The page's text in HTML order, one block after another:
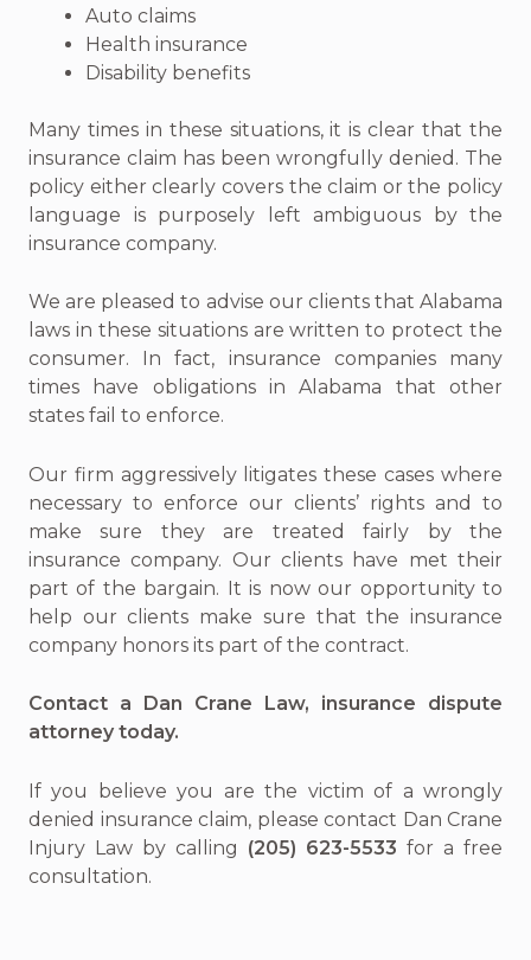
Auto claims
Health insurance
Disability benefits
Many times in these situations, it is clear that the
insurance claim has been wrongfully denied. The
policy either clearly covers the claim or the policy
language is purposely left ambiguous by the
insurance company.
We are pleased to advise our clients that Alabama
laws in these situations are written to protect the
consumer. In fact, insurance companies many
times have obligations in Alabama that other
states fail to enforce.
Our firm aggressively litigates these cases where
necessary to enforce our clients’ rights and to
make sure they are treated fairly by the
insurance company. Our clients have met their
part of the bargain. It is now our opportunity to
help our clients make sure that the insurance
company honors its part of the contract.
Contact a Dan Crane Law, insurance dispute
attorney today.
If you believe you are the victim of a wrongly
denied insurance claim, please contact Dan Crane
Injury Law by calling (205) 623-5533 for a free
consultation.